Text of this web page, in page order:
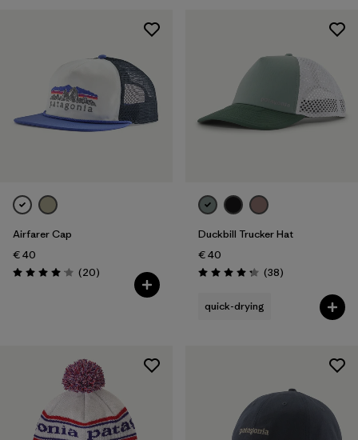
Airfarer Cap
€ 40
Rating: 4.1 / 5 (20Reviews
)
Duckbill Trucker Hat
€ 40
Rating: 4.3 / 5 (38Reviews
)
quick-drying